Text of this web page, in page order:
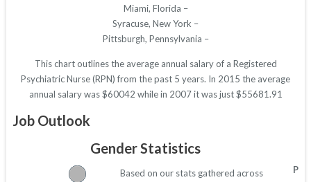
Miami, Florida –
Syracuse, New York –
Pittsburgh, Pennsylvania –
This chart outlines the average annual salary of a Registered
Psychiatric Nurse (RPN) from the past 5 years. In 2015 the average
annual salary was $60042 while in 2007 it was just $55681.91
Job Outlook
Gender Statistics
Based on our stats gathered across